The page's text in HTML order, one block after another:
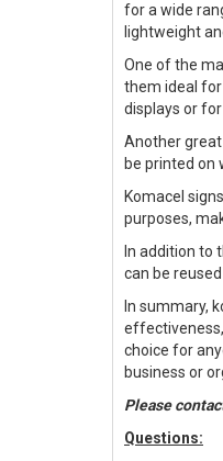
for a wide
lightweight
One of the
them ideal
displays or
Another
be printed on
Komacel
purposes,
In addition to
can be
In summary,
choice for
business or
Please
Questions: